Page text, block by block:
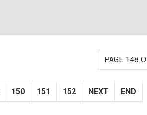
PAGE 148
150 151 152 NEXT END